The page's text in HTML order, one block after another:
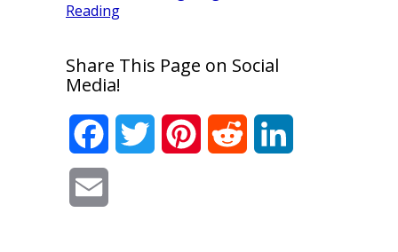
Reading
Share This Page on Social
Media!
FacebookTwitter PinterestReddit